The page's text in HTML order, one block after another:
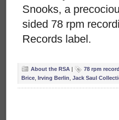
Snooks, a
sided 78 rpm
Records label.
About the RSA | 78 rpm
Brice Irving Berlin Jack Saul